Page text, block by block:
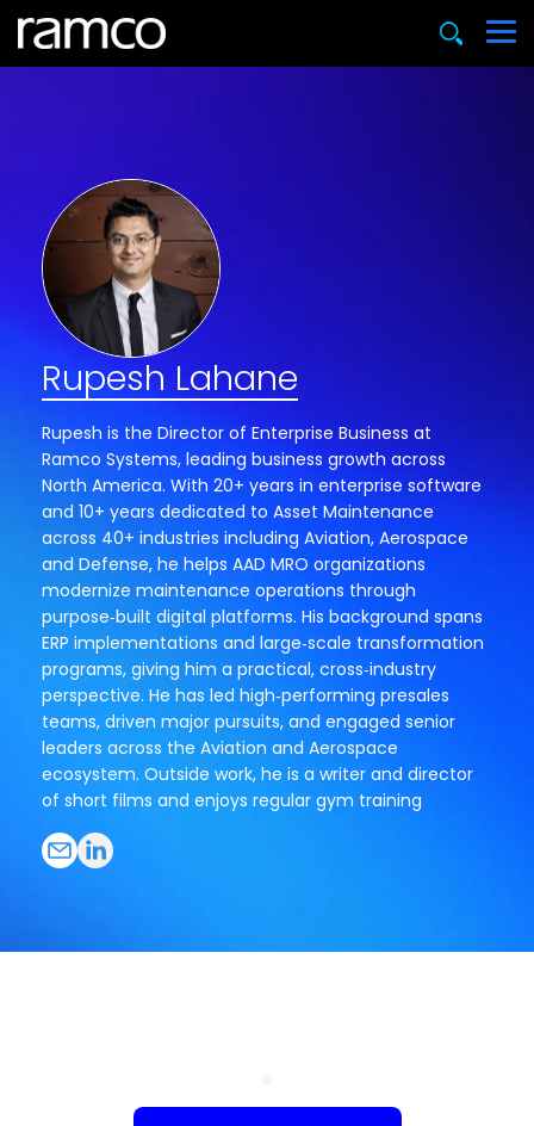
Rupesh Lahane
Rupesh is the Director of Enterprise Business at
Ramco Systems, leading business growth across
North America. With 20+ years in enterprise software
and 10+ years dedicated to Asset Maintenance
across 40+ industries including Aviation, Aerospace
and Defense, he helps AAD MRO organizations
modernize maintenance operations through
purpose‑built digital platforms. His background spans
ERP implementations and large‑scale transformation
programs, giving him a practical, cross‑industry
perspective. He has led high‑performing presales
teams, driven major pursuits, and engaged senior
leaders across the Aviation and Aerospace
ecosystem. Outside work, he is a writer and director
of short films and enjoys regular gym training